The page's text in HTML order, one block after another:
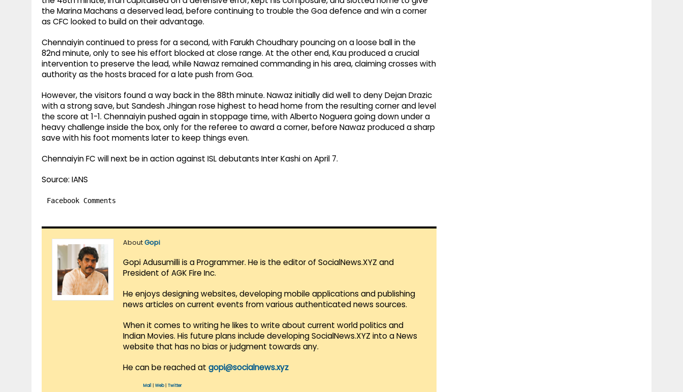
the Marina Machans a deserved lead, before continuing to trouble the Goa defence and win a corner
as CFC looked to build on their advantage.
Chennaiyin continued to press for a second, with Farukh Choudhary pouncing on a loose ball in the
82nd minute, only to see his effort blocked at close range. At the other end, Kau produced a crucial
intervention to preserve the lead, while Nawaz remained commanding in his area, claiming crosses with
authority as the hosts braced for a late push from Goa.
However, the visitors found a way back in the 88th minute. Nawaz initially did well to deny Dejan Drazic
with a strong save, but Sandesh Jhingan rose highest to head home from the resulting corner and level
the score at 1-1. Chennaiyin pushed again in stoppage time, with Alberto Noguera going down under a
heavy challenge inside the box, only for the referee to award a corner, before Nawaz produced a sharp
save with his foot moments later to keep things even.
Chennaiyin FC will next be in action against ISL debutants Inter Kashi on April 7.
Source: IANS
Facebook Comments
AboutGopi
Gopi Adusumilli is a Programmer. He is the editor of SocialNews.XYZ and
President of AGK Fire Inc.
He enjoys designing websites, developing mobile applications and publishing
news articles on current events from various authenticated news sources.
When it comes to writing he likes to write about current world politics and
Indian Movies. His future plans include developing SocialNews.XYZ into a News
website that has no bias or judgment towards any.
He can be reached at gopi@socialnews.xyz
Mail Web| Twitter